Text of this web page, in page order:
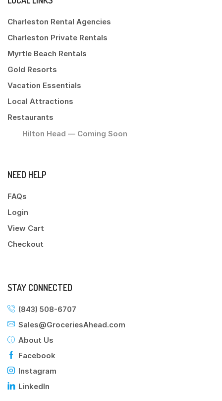
Charleston Rental Agencies
Charleston Private Rentals
Myrtle Beach Rentals
Gold Resorts
Vacation Essentials
Local Attractions
Restaurants
Hilton Head — Coming Soon
NEED HELP
FAQs
Login
View Cart
Checkout
STAY CONNECTED
(843) 508-6707
Sales@GroceriesAhead.com
About Us
Facebook
Instagram
LinkedIn